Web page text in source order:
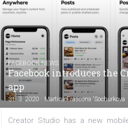
TUTORIALS
How to share
2. 4. 2020 | Martina Frascona
Managing Instagram is no
content in the feed.
important but there are still
addition to your own content,